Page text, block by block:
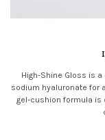
High-Shine Gloss is
sodium hyaluronate for
gel-cushion formula is